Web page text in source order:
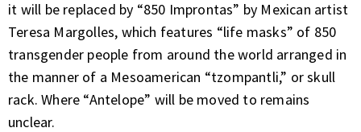
it will be replaced by “850 Improntas” by Mexican artist
Teresa Margolles, which features “life masks” of 850
transgender people from around the world arranged in
the manner of a Mesoamerican “tzompantli,” or skull
rack. Where “Antelope” will be moved to remains
unclear.